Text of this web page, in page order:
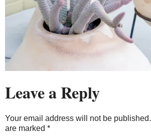
Leave a Reply
Your email address will not be published.
are marked *